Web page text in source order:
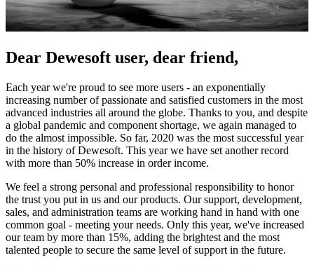
Dear Dewesoft user, dear friend,
Each year we're proud to see more users - an exponentially
increasing number of passionate and satisfied customers in the most
advanced industries all around the globe. Thanks to you, and despite
a global pandemic and component shortage, we again managed to
do the almost impossible. So far, 2020 was the most successful year
in the history of Dewesoft. This year we have set another record
with more than 50% increase in order income.
We feel a strong personal and professional responsibility to honor
the trust you put in us and our products. Our support, development,
sales, and administration teams are working hand in hand with one
common goal - meeting your needs. Only this year, we've increased
our team by more than 15%, adding the brightest and the most
talented people to secure the same level of support in the future.